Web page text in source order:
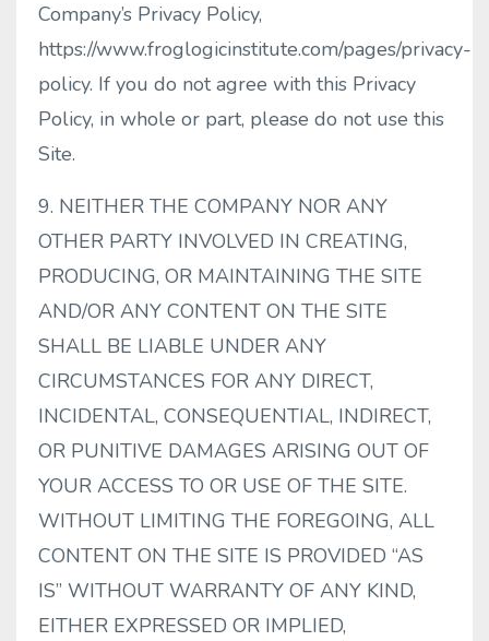
Company’s Privacy Policy,
https://www.froglogicinstitute.com/pages/privacy-
policy. If you do not agree with this Privacy
Policy, in whole or part, please do not use this
Site.
9. NEITHER THE COMPANY NOR ANY
OTHER PARTY INVOLVED IN CREATING,
PRODUCING, OR MAINTAINING THE SITE
AND/OR ANY CONTENT ON THE SITE
SHALL BE LIABLE UNDER ANY
CIRCUMSTANCES FOR ANY DIRECT,
INCIDENTAL, CONSEQUENTIAL, INDIRECT,
OR PUNITIVE DAMAGES ARISING OUT OF
YOUR ACCESS TO OR USE OF THE SITE.
WITHOUT LIMITING THE FOREGOING, ALL
CONTENT ON THE SITE IS PROVIDED “AS
IS” WITHOUT WARRANTY OF ANY KIND,
EITHER EXPRESSED OR IMPLIED,